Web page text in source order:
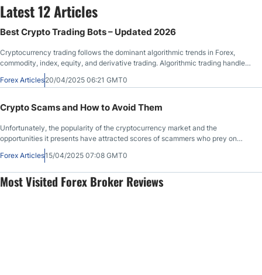
Latest 12 Articles
Best Crypto Trading Bots – Updated 2026
Cryptocurrency trading follows the dominant algorithmic trends in Forex,
commodity, index, equity, and derivative trading. Algorithmic trading handles
most of the daily trading in finance, especially among profitable traders. With
10,000+ cryptocurrency assets, manual trading places traders at a
profitable?
Forex Articles20/04/2025 06:21 GMT0
Crypto Scams and How to Avoid Them
Unfortunately, the popularity of the cryptocurrency market and the
opportunities it presents have attracted scores of scammers who prey on
inexperienced beginners. The 24/7 nature of this market and the
technological advancements in the crypto sphere have made cryptocurrency
scams more efficient. Each year, digital asset holders lose billions of dollars to
scammers, but what types of crypto scams exist, and how can you protect
Forex Articles15/04/2025 07:08 GMT0
Most Visited Forex Broker Reviews